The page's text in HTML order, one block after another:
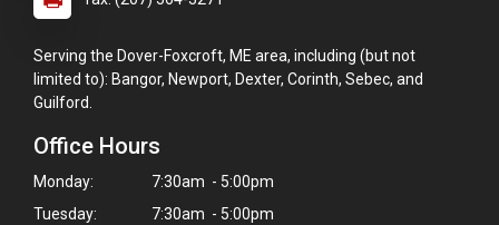
Serving the Dover-Foxcroft, ME area, including (but not
limited to): Bangor, Newport, Dexter, Corinth, Sebec, and
Guilford.
Office Hours
Monday:
7:30am - 5:00pm
Tuesday:
7:30am - 5:00pm